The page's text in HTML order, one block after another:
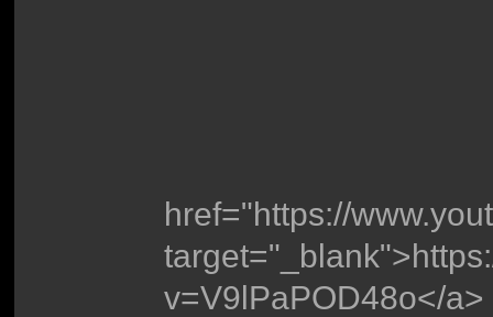
href="https://
v=V9lPaPOD48o</a>